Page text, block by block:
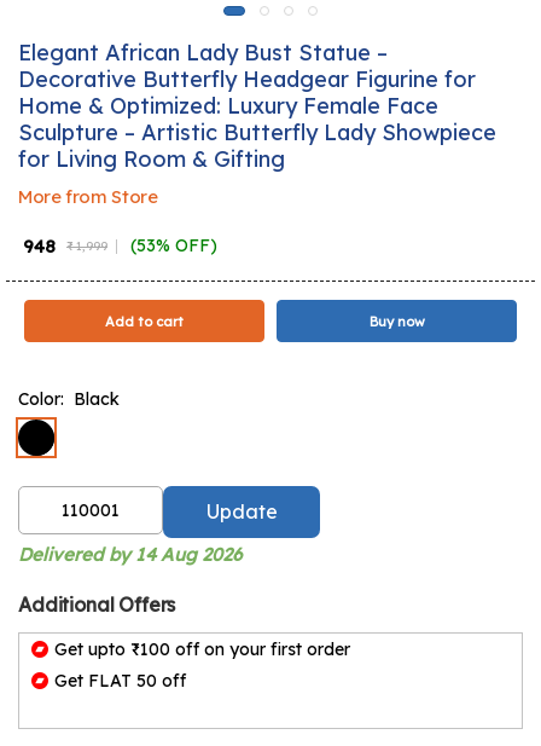
Elegant African Lady Bust Statue –
Decorative Butterfly Headgear Figurine for
Home & Optimized: Luxury Female Face
Sculpture – Artistic Butterfly Lady Showpiece
for Living Room & Gifting
More from Store
₹ 948 ₹ 1,999 (53% OFF)
Add to cart Buy now
Color: Black
Update
Delivered by 14 Aug 2026
Additional Offers
Get upto ₹100 off on your first order
Get FLAT 50 off